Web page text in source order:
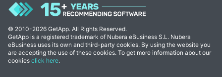
© 2010-2026 GetApp. All Rights Reserved.
GetApp is a registered trademark of Nubera eBusiness S.L. Nubera
eBusiness uses its own and third-party cookies. By using the website you
are accepting the use of these cookies. To get more information about our
cookies click here.